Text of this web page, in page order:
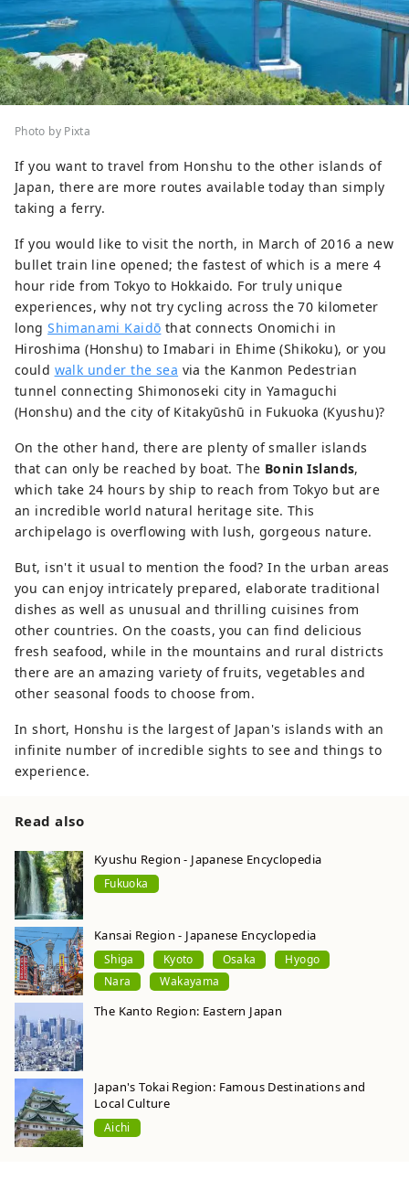
Photo by Pixta
If you want to travel from Honshu to the other islands of
Japan, there are more routes available today than simply
taking a ferry.
If you would like to visit the north, in March of 2016 a new
bullet train line opened; the fastest of which is a mere 4
hour ride from Tokyo to Hokkaido. For truly unique
experiences, why not try cycling across the 70 kilometer
longShimanami Kaidō that connects Onomichi in
Hiroshima (Honshu) to Imabari in Ehime (Shikoku), or you
could walk under the sea via the Kanmon Pedestrian
tunnel connecting Shimonoseki city in Yamaguchi
(Honshu) and the city of Kitakyūshū in Fukuoka (Kyushu)?
On the other hand, there are plenty of smaller islands
that can only be reached by boat. The Bonin Islands,
which take 24 hours by ship to reach from Tokyo but are
an incredible world natural heritage site. This
archipelago is overflowing with lush, gorgeous nature.
But, isn't it usual to mention the food? In the urban areas
you can enjoy intricately prepared, elaborate traditional
dishes as well as unusual and thrilling cuisines from
other countries. On the coasts, you can find delicious
fresh seafood, while in the mountains and rural districts
there are an amazing variety of fruits, vegetables and
other seasonal foods to choose from.
In short, Honshu is the largest of Japan's islands with an
infinite number of incredible sights to see and things to
experience.
Read also
Kyushu Region - Japanese Encyclopedia
Fukuoka
Kansai Region - Japanese Encyclopedia
Shiga Kyoto Osaka
Hyogo
Nara
Wakayama
The Kanto Region: Eastern Japan
Japan's Tokai Region: Famous Destinations and
Local Culture
Aichi